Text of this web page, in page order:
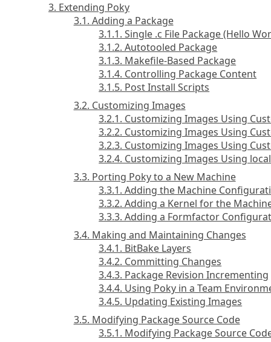
3. Extending Poky
3.1. Adding a Package
3.1.1. Single .c File Package (Hello
3.1.2. Autotooled Package
3.1.3. Makefile-Based Package
3.1.4. Controlling Package Content
3.1.5. Post Install Scripts
3.2. Customizing Images
3.2.1. Customizing Images Using
3.2.2. Customizing Images Using
3.2.3. Customizing Images Using
3.2.4. Customizing Images Using
3.3. Porting Poky to a New Machine
3.3.1. Adding the Machine
3.3.2. Adding a Kernel for the
3.3.3. Adding a Formfactor
3.4. Making and Maintaining Changes
3.4.1. BitBake Layers
3.4.2. Committing Changes
3.4.3. Package Revision Incrementing
3.4.4. Using Poky in a Team
3.4.5. Updating Existing Images
3.5. Modifying Package Source Code
3.5.1. Modifying Package Source